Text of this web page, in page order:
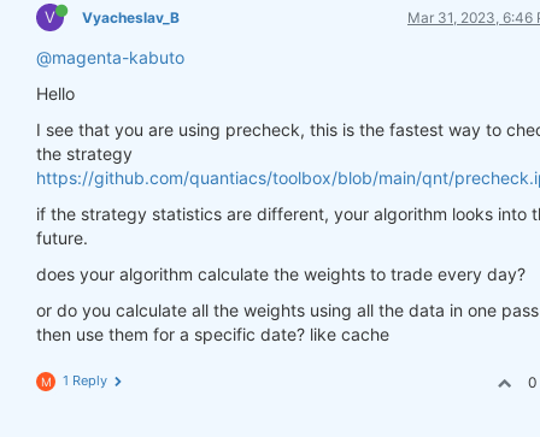
V Vyacheslav_B Mar 31, 2023, 6:46
@magenta-kabuto
Hello
I see that you are using precheck, this is the fastest way to
the strategy
https://github.com/quantiacs/toolbox/blob/main/qnt/
if the strategy statistics are different, your algorithm looks into
future.
does your algorithm calculate the weights to trade every day?
or do you calculate all the weights using all the data in one
then use them for a specific date? like cache
M 1 Reply 0